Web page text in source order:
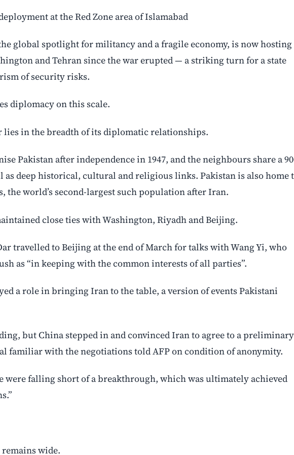
at the Red Zone area of Islamabad
global spotlight for militancy and a fragile economy, is now hosting
and Tehran since the war erupted — a striking turn for a state
of security risks.
diplomacy on this scale.
lies in the breadth of its diplomatic relationships.
Pakistan after independence in 1947, and the neighbours share a
deep historical, cultural and religious links. Pakistan is also home
the world’s second-largest such population after Iran.
close ties with Washington, Riyadh and Beijing.
travelled to Beijing at the end of March for talks with Wang Yi, who
as “in keeping with the common interests of all parties”.
a role in bringing Iran to the table, a version of events Pakistani
but China stepped in and convinced Iran to agree to a preliminary
familiar with the negotiations told AFP on condition of anonymity.
were falling short of a breakthrough, which was ultimately achieved
wide.